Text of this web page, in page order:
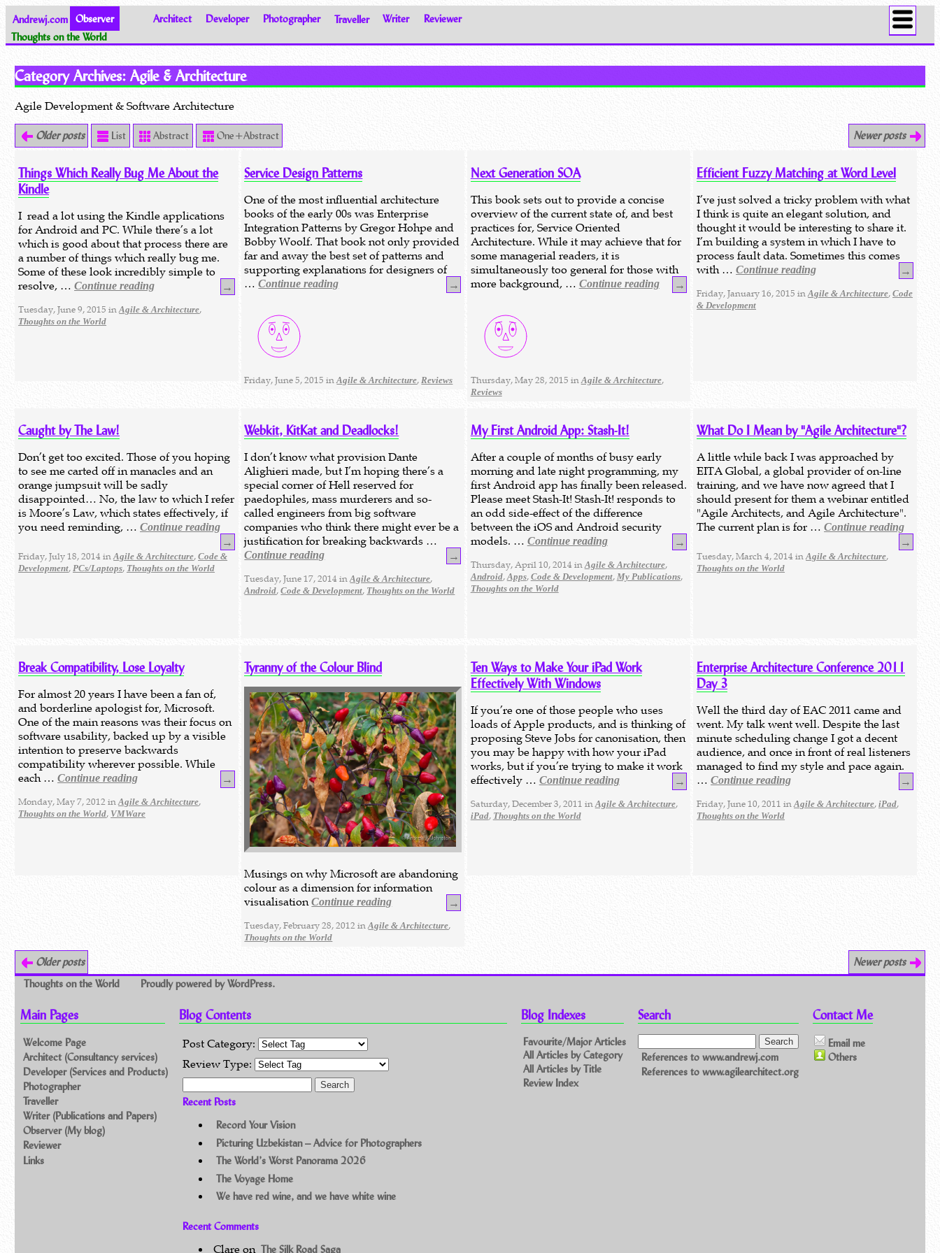
Andrewj.com Observer Architect Developer Photographer Traveller Writer
Reviewer
Thoughts on the World
Category Archives:Agile & Architecture
Agile Development & Software Architecture
Older posts List Abstract One+Abstract Newer posts
Things Which Really Bug Me About the
Kindle
I read a lot using the Kindle applications
for Android and PC. While there’s a lot
which is good about that process there are
a number of things which really bug me.
Some of these look incredibly simple to
resolve, …Continue reading →
Tuesday, June 9, 2015 inAgile & Architecture,
Thoughts on the World
Service Design Patterns
One of the most influential architecture
books of the early 00s was Enterprise
Integration Patterns by Gregor Hohpe and
Bobby Woolf. That book not only provided
far and away the best set of patterns and
supporting explanations for designers of
…Continue reading →
Friday, June 5, 2015 inAgile & Architecture,Reviews
Next Generation SOA
This book sets out to provide a concise
overview of the current state of, and best
practices for, Service Oriented
Architecture. While it may achieve that for
some managerial readers, it is
simultaneously too general for those with
more background, … Continue reading →
Thursday, May 28, 2015 inAgile & Architecture,
Reviews
Efficient Fuzzy Matching at Word Level
I’ve just solved a tricky problem with what
I think is quite an elegant solution, and
thought it would be interesting to share it.
I’m building a system in which I have to
process fault data. Sometimes this comes
with …Continue reading →
Friday, January 16, 2015 inAgile & Architecture,Code
& Development
Caught by The Law!
Don’t get too excited. Those of you hoping
to see me carted off in manacles and an
orange jumpsuit will be sadly
disappointed… No, the law to which I refer
is Moore’s Law, which states effectively, if
you need reminding, …Continue reading
→
Friday, July 18, 2014 inAgile & Architecture,Code &
Development,PCs/Laptops, Thoughts on the World
Webkit, KitKat and Deadlocks!
I don’t know what provision Dante
Alighieri made, but I’m hoping there’s a
special corner of Hell reserved for
paedophiles, mass murderers and so-
called engineers from big software
companies who think there might ever be a
justification for breaking backwards …
Continue reading →
Tuesday, June 17, 2014 inAgile & Architecture,
Android,Code & Development, Thoughts on the World
My First Android App: Stash-It!
After a couple of months of busy early
morning and late night programming, my
first Android app has finally been released.
Please meet Stash-It! Stash-It! responds to
an odd side-effect of the difference
between the iOS and Android security
models. … Continue reading →
Thursday, April 10, 2014 inAgile & Architecture,
Android,Apps, Code & Development, My Publications,
Thoughts on the World
What Do I Mean by "Agile Architecture"?
A little while back I was approached by
EITA Global, a global provider of on-line
training, and we have now agreed that I
should present for them a webinar entitled
"Agile Architects, and Agile Architecture".
The current plan is for …Continue reading
→
Tuesday, March 4, 2014 inAgile & Architecture,
Thoughts on the World
Break Compatibility, Lose Loyalty
For almost 20 years I have been a fan of,
and borderline apologist for, Microsoft.
One of the main reasons was their focus on
software usability, backed up by a visible
intention to preserve backwards
compatibility wherever possible. While
each …Continue reading →
Monday, May 7, 2012 inAgile & Architecture,
Thoughts on the World, VMWare
Tyranny of the Colour Blind
Musings on why Microsoft are abandoning
colour as a dimension for information
visualisationContinue reading →
Tuesday, February 28, 2012 inAgile & Architecture,
Thoughts on the World
Ten Ways to Make Your iPad Work
Effectively With Windows
If you’re one of those people who uses
loads of Apple products, and is thinking of
proposing Steve Jobs for canonisation, then
you may be happy with how your iPad
works, but if you’re trying to make it work
effectively … Continue reading →
Saturday, December 3, 2011 inAgile & Architecture,
iPad, Thoughts on the World
Enterprise Architecture Conference 2011
Day 3
Well the third day of EAC 2011 came and
went. My talk went well. Despite the last
minute scheduling change I got a decent
audience, and once in front of real listeners
managed to find my style and pace again.
…Continue reading →
Friday, June 10, 2011 inAgile & Architecture,iPad,
Thoughts on the World
Older posts
Newer posts
Thoughts on the World
Proudly powered by WordPress.
Main Pages
Welcome Page
Architect (Consultancy services)
Developer (Services and Products)
Photographer
Traveller
Writer (Publications and Papers)
Observer (My blog)
Reviewer
Links
Blog Contents
Post Category:
Review Type:
Recent Posts
Record Your Vision
Picturing Uzbekistan – Advice for Photographers
The World’s Worst Panorama 2026
The Voyage Home
We have red wine, and we have white wine
Recent Comments
Clare on The Silk Road Saga
Blog Indexes
Favourite/Major Articles
All Articles by Category
All Articles by Title
Review Index
Search
References to www.andrewj.com
References to www.agilearchitect.org
Contact Me
Email me
Others